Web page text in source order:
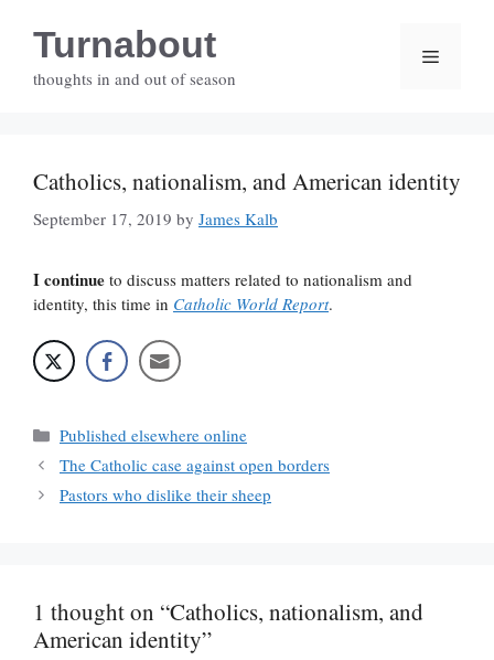
contentTurnabout
thoughts in and out of season
Menu
Catholics, nationalism, and American identity
September 17, 2019 by James Kalb
I continue to discuss matters related to nationalism and
identity, this time in Catholic World Report.
Categories
Published elsewhere online
The Catholic case against open borders
Pastors who dislike their sheep
1 thought on “Catholics, nationalism, and
American identity”